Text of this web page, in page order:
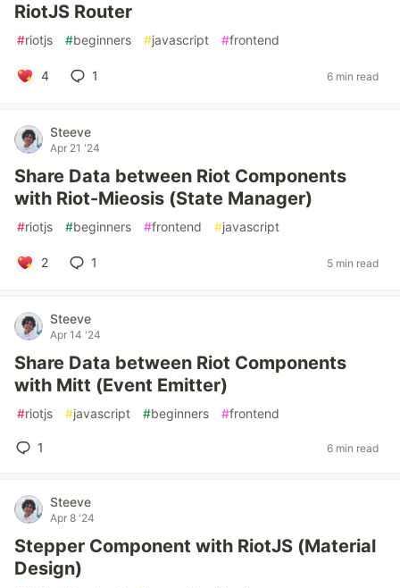
RiotJS Router
#riotjs #beginners #javascript #frontend
4 1 6 min read
Steeve
Apr 21 '24
Share Data between Riot Components
with Riot-Mieosis (State Manager)
#riotjs #beginners #frontend #javascript
2 1 5 min read
Steeve
Apr 14 '24
Share Data between Riot Components
with Mitt (Event Emitter)
#riotjs #javascript #beginners #frontend
1 6 min read
Steeve
Apr 8 '24
Stepper Component with RiotJS (Material
Design)